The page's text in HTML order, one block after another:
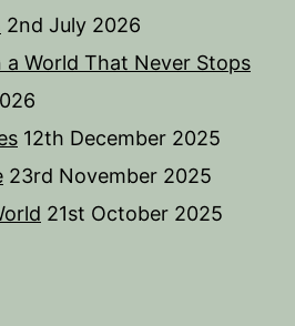
2nd July 2026
a World That Never Stops
12th December 2025
23rd November 2025
21st October 2025